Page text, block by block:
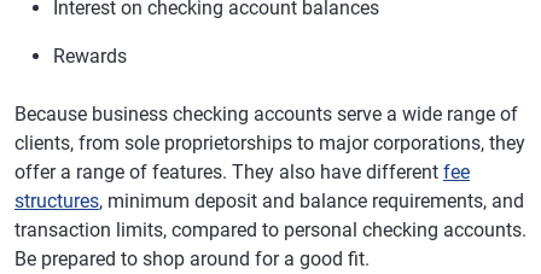
Interest on checking account balances
Rewards
Because business checking accounts serve a wide range of
clients, from sole proprietorships to major corporations, they
offer a range of features. They also have different fee
structures, minimum deposit and balance requirements, and
transaction limits, compared to personal checking accounts.
Be prepared to shop around for a good fit.